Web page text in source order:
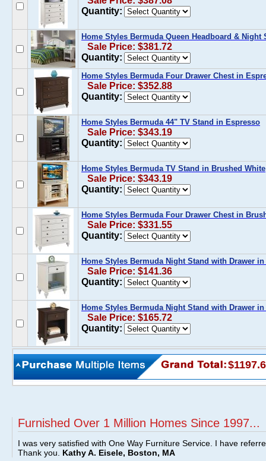
Quantity:
Home Styles Bermuda Queen Headboard &
Sale Price: $381.72
Quantity:
Home Styles Bermuda Four Drawer Chest in
Sale Price: $352.88
Quantity:
Home Styles Bermuda 44" TV Stand in Espresso
Sale Price: $343.19
Quantity:
Home Styles Bermuda TV Stand in Brushed White
Sale Price: $343.19
Quantity:
Home Styles Bermuda Four Drawer Chest in
Sale Price: $331.55
Quantity:
Home Styles Bermuda Night Stand with Drawer
Sale Price: $141.36
Quantity:
Home Styles Bermuda Night Stand with Drawer
Sale Price: $165.72
Quantity:
Furnished Over 1 Million Homes Since 1997...
I was very satisfied with One Way Furniture Service. I have
Thank you. Kathy A. Eisele, Boston, MA